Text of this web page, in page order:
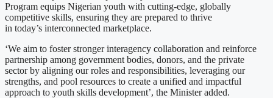
Program equips Nigerian youth with cutting-edge, globally
competitive skills, ensuring they are prepared to thrive
in today’s interconnected marketplace.
‘We aim to foster stronger interagency collaboration and reinforce
partnership among government bodies, donors, and the private
sector by aligning our roles and responsibilities, leveraging our
strengths, and pool resources to create a unified and impactful
approach to youth skills development’, the Minister added.